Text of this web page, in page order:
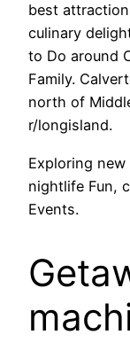
best
culinary
to Do around
Family.
north of
r/longisland.
Exploring
nightlife Fun,
Events.